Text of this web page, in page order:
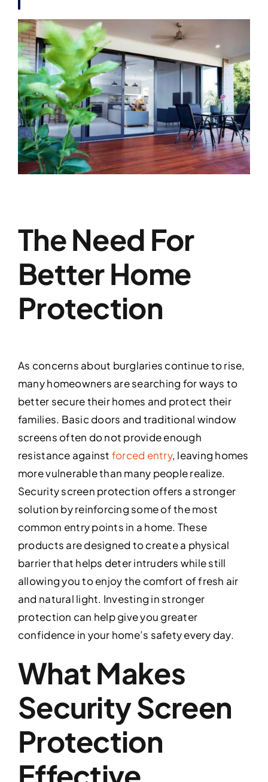
The Need For
Better Home
Protection
As concerns about burglaries continue to rise,
many homeowners are searching for ways to
better secure their homes and protect their
families. Basic doors and traditional window
screens often do not provide enough
resistance against forced entry, leaving homes
more vulnerable than many people realize.
Security screen protection offers a stronger
solution by reinforcing some of the most
common entry points in a home. These
products are designed to create a physical
barrier that helps deter intruders while still
allowing you to enjoy the comfort of fresh air
and natural light. Investing in stronger
protection can help give you greater
confidence in your home’s safety every day.
What Makes
Security Screen
Protection